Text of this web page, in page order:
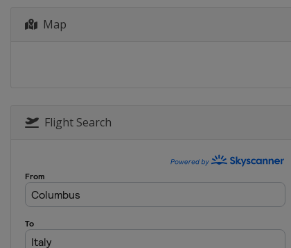
Map
Flight Search